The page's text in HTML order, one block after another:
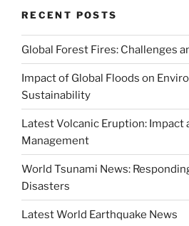
RECENT POSTS
Global Forest Fires: Challenges
Impact of Global Floods on
Sustainability
Latest Volcanic Eruption: Impact
Management
World Tsunami News:
Disasters
Latest World Earthquake News